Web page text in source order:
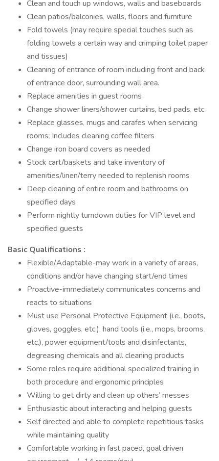
Clean and touch up windows, walls and baseboards
Clean patios/balconies, walls, floors and furniture
Fold towels (may require special touches such as
folding towels a certain way and crimping toilet paper
and tissues)
Cleaning of entrance of room including front and back
of entrance door, surrounding wall area.
Replace amenities in guest rooms
Change shower liners/shower curtains, bed pads, etc.
Replace glasses, mugs and carafes when servicing
rooms; Includes cleaning coffee filters
Change iron board covers as needed
Stock cart/baskets and take inventory of
amenities/linen/terry needed to replenish rooms
Deep cleaning of entire room and bathrooms on
specified days
Perform nightly turndown duties for VIP level and
specified guests
Basic Qualifications :
Flexible/Adaptable-may work in a variety of areas,
conditions and/or have changing start/end times
Proactive-immediately communicates concerns and
reacts to situations
Must use Personal Protective Equipment (i.e., boots,
gloves, goggles, etc.), hand tools (i.e., mops, brooms,
etc.), power equipment/tools and disinfectants,
degreasing chemicals and all cleaning products
Some roles require additional specialized training in
both procedure and ergonomic principles
Willing to get dirty and clean up others’ messes
Enthusiastic about interacting and helping guests
Self directed and able to complete repetitious tasks
while maintaining quality
Comfortable working in fast paced, goal driven